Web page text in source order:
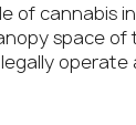
of cannabis
space of
operate